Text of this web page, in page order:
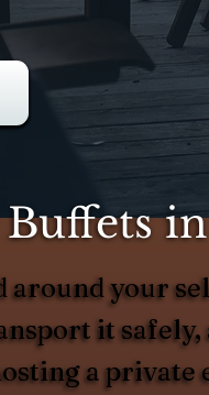
your
it
a private